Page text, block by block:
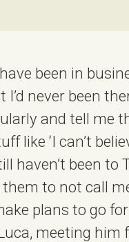
been in
I’d never been
and tell me
like ‘I can’t
haven’t been to
to not call
plans to go
meeting